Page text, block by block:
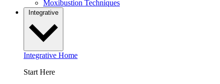
Moxibustion Techniques
Integrative
Integrative Home
Start Here